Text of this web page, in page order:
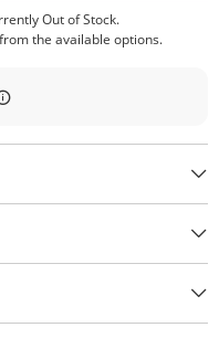
Out of Stock.
the available options.